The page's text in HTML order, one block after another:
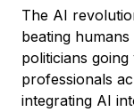
The AI
beating
politicians
professionals
integrating AI